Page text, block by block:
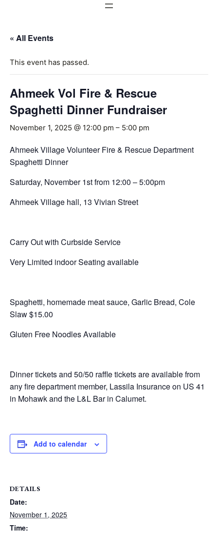
« All Events
This event has passed.
Ahmeek Vol Fire & Rescue
Spaghetti Dinner Fundraiser
November 1, 2025 @ 12:00 pm – 5:00 pm
Ahmeek Village Volunteer Fire & Rescue Department
Spaghetti Dinner
Saturday, November 1st from 12:00 – 5:00pm
Ahmeek Village hall, 13 Vivian Street
Carry Out with Curbside Service
Very Limited indoor Seating available
Spaghetti, homemade meat sauce, Garlic Bread, Cole
Slaw $15.00
Gluten Free Noodles Available
Dinner tickets and 50/50 raffle tickets are available from
any fire department member, Lassila Insurance on US 41
in Mohawk and the L&L Bar in Calumet.
Add to calendar
DETAILS
Date:
November 1, 2025
Time: